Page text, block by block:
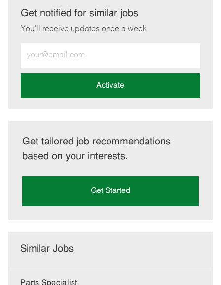
LinkedInFacebook
twitteremail
Get notified for similar jobs
You'll receive updates once a week
Email
address
Activate
Get tailored job recommendations
based on your interests.
Get Started
Similar Jobs
Parts Specialist